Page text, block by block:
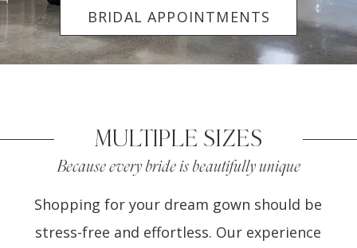
BRIDAL APPOINTMENTS
MULTIPLE SIZES
Because every bride is beautifully unique
Shopping for your dream gown should be
stress-free and effortless. Our experience